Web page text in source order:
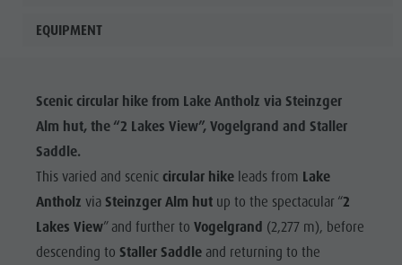
EQUIPMENT
Scenic circular hike from Lake Antholz via Steinzger
Alm hut, the “2 Lakes View”, Vogelgrand and Staller
Saddle.
This varied and scenic circular hikeleads from Lake
Antholz via Steinzger Alm hutup to the spectacular “2
Lakes View” and further to Vogelgrand (2,277 m), before
descending to Staller Saddleand returning to the